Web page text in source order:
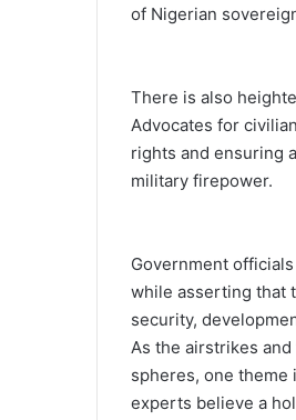
of Nigerian
There is also
Advocates for
rights and ensuring
military firepower.
Government
while asserting that
security,
As the airstrikes
spheres, one
experts believe a